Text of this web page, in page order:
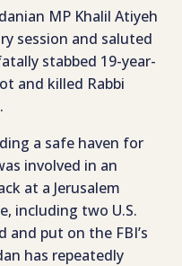
MP Khalil Atiyeh
session and saluted
stabbed 19-year-
and killed Rabbi
a safe haven for
involved in an
at a Jerusalem
including two U.S.
put on the FBI’s
has repeatedly